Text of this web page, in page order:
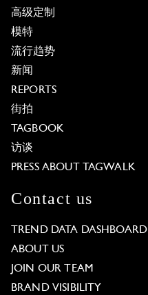
高级定制
模特
流行趋势
新闻
REPORTS
街拍
TAGBOOK
访谈
PRESS ABOUT TAGWALK
Contact us
TREND DATA DASHBOARD
ABOUT US
JOIN OUR TEAM
BRAND VISIBILITY